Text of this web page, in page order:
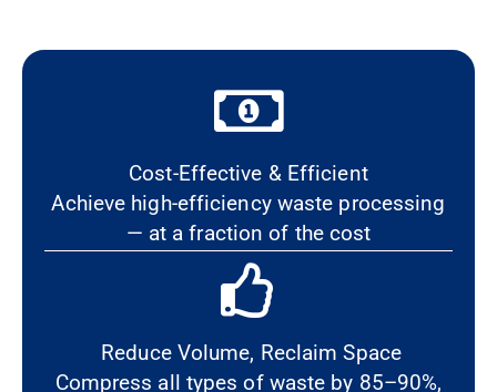
Cost-Effective & Efficient
Achieve high-efficiency waste processing
— at a fraction of the cost
Reduce Volume, Reclaim Space
Compress all types of waste by 85–90%,